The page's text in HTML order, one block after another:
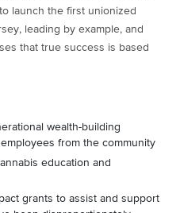
launch the first unionized
leading by example, and
that true success is based
wealth-building
from the community
education and
grants to assist and support